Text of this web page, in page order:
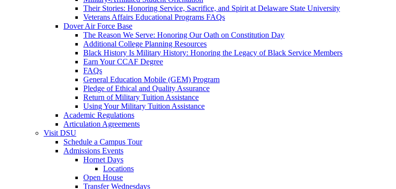
Their Stories: Honoring Service, Sacrifice, and Spirit at Delaware State University
Veterans Affairs Educational Programs FAQs
Dover Air Force Base
The Reason We Serve: Honoring Our Oath on Constitution Day
Additional College Planning Resources
Black History Is Military History: Honoring the Legacy of Black Service Members
Earn Your CCAF Degree
FAQs
General Education Mobile (GEM) Program
Pledge of Ethical and Quality Assurance
Return of Military Tuition Assistance
Using Your Military Tuition Assistance
Academic Regulations
Articulation Agreements
Visit DSU
Schedule a Campus Tour
Admissions Events
Hornet Days
Locations
Open House
Transfer Wednesdays